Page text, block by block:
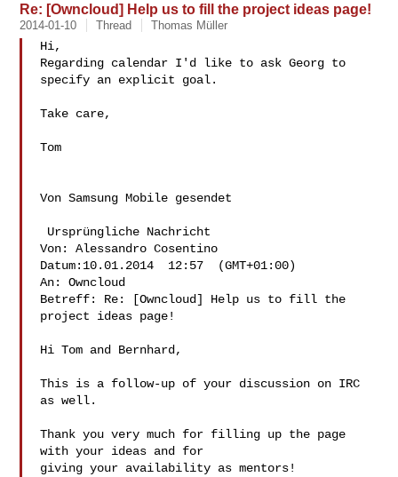
Re: [Owncloud] Help us to fill the project ideas page!
2014-01-10 Thread Thomas Müller
Hi,
Regarding calendar I'd like to ask Georg to
specify an explicit goal.
Take care,
Tom
Von Samsung Mobile gesendet
Von: Alessandro Cosentino
Datum:10.01.2014  12:57  (GMT+01:00)
An: Owncloud
Betreff: Re: [Owncloud] Help us to fill the
project ideas page!
Hi Tom and Bernhard,
This is a follow-up of your discussion on IRC
as well.
Thank you very much for filling up the page
with your ideas and for
giving your availability as mentors!